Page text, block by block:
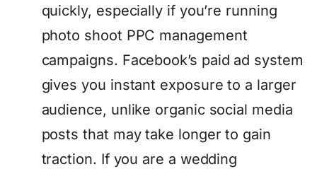
quickly, especially if you’re running
photo shoot PPC management
campaigns. Facebook’s paid ad system
gives you instant exposure to a larger
audience, unlike organic social media
posts that may take longer to gain
traction. If you are a wedding